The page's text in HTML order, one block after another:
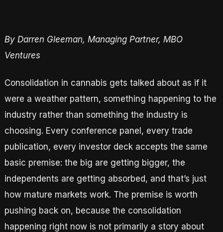
By Darren Gleeman, Managing Partner, MBO
Ventures
Consolidation in cannabis gets talked about as if it
were a weather pattern, something happening to the
industry rather than something the industry is
choosing. Every conference panel, every trade
publication, every investor deck accepts the same
basic premise: the big are getting bigger, the
independents are getting absorbed, and that’s just
how mature markets work. The premise is worth
pushing back on, because the consolidation
happening right now is not primarily a story about